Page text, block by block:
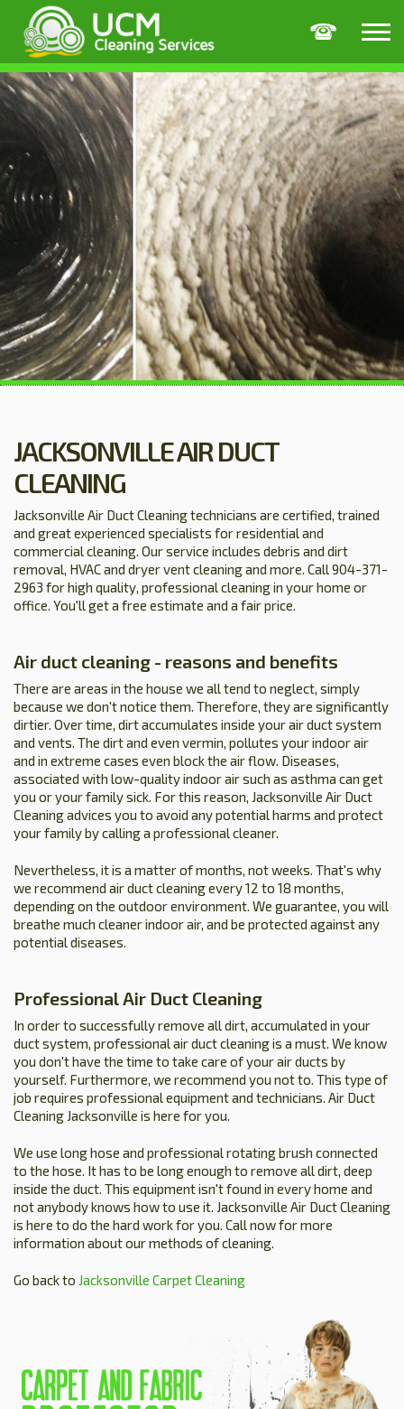
HOME
ESTIMATE
JACKSONVILLE AIR DUCT
CLEANING
Jacksonville Air Duct Cleaning technicians are certified, trained
and great experienced specialists for residential and
commercial cleaning. Our service includes debris and dirt
removal, HVAC and dryer vent cleaning and more. Call 904-371-
2963 for high quality, professional cleaning in your home or
office. You'll get a free estimate and a fair price.
Air duct cleaning - reasons and benefits
There are areas in the house we all tend to neglect, simply
because we don't notice them. Therefore, they are significantly
dirtier. Over time, dirt accumulates inside your air duct system
and vents. The dirt and even vermin, pollutes your indoor air
and in extreme cases even block the air flow. Diseases,
associated with low-quality indoor air such as asthma can get
you or your family sick. For this reason, Jacksonville Air Duct
Cleaning advices you to avoid any potential harms and protect
your family by calling a professional cleaner.
Nevertheless, it is a matter of months, not weeks. That's why
we recommend air duct cleaning every 12 to 18 months,
depending on the outdoor environment. We guarantee, you will
breathe much cleaner indoor air, and be protected against any
potential diseases.
Professional Air Duct Cleaning
In order to successfully remove all dirt, accumulated in your
duct system, professional air duct cleaning is a must. We know
you don't have the time to take care of your air ducts by
yourself. Furthermore, we recommend you not to. This type of
job requires professional equipment and technicians. Air Duct
Cleaning Jacksonville is here for you.
We use long hose and professional rotating brush connected
to the hose. It has to be long enough to remove all dirt, deep
inside the duct. This equipment isn't found in every home and
not anybody knows how to use it. Jacksonville Air Duct Cleaning
is here to do the hard work for you. Call now for more
information about our methods of cleaning.
Go back to Jacksonville Carpet Cleaning